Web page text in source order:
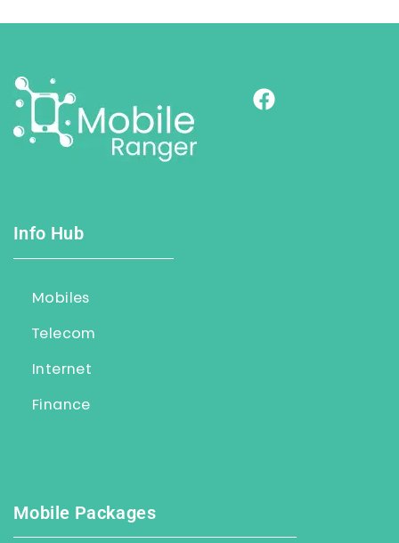
Info Hub
Mobiles
Telecom
Internet
Finance
Mobile Packages